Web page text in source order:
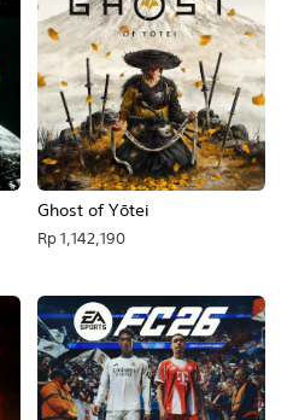
Ghost of Yōtei
Rp 1,142,190